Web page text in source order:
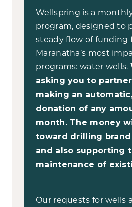
Wellspring is a
program, designed to
steady flow of funding
Maranatha’s most
programs: water wells.
asking you to
making an
donation of any
month. The money
toward drilling
and also supporting
maintenance of
Our requests for wells